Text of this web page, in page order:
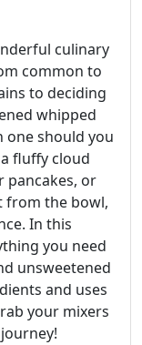
culinary
common to
to deciding
whipped
one should you
fluffy cloud
pancakes, or
from the bowl,
In this
you need
unsweetened
and uses
your mixers